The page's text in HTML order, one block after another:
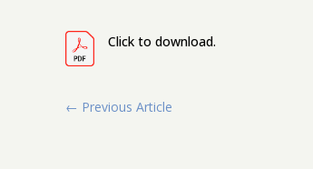
Click to download.
← Previous Article